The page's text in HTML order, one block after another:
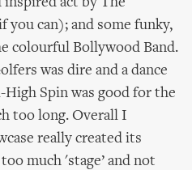
you can); and some funky,
colourful Bollywood Band.
was dire and a dance
Spin was good for the
too long. Overall I
really created its
much 'stage’ and not